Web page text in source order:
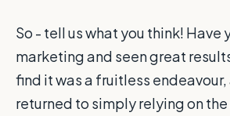
So - tell us what you think! Have
marketing and seen great
find it was a fruitless endeavour,
returned to simply relying on